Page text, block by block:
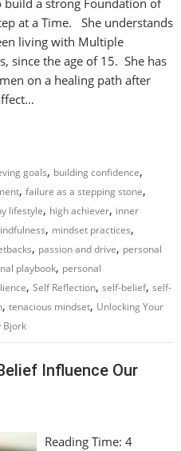
build a strong Foundation of
at a Time. She understands
living with Multiple
since the age of 15. She has
on a healing path after
goals, building confidence,
,failure as a stepping stone,
lifestyle, high achiever, inner
, mindset practices,
, passion and drive, personal
playbook, personal
,Self Reflection,self-belief,self-
,tenacious mindset, Unlocking Your
Bjork
Influence Our
Reading Time: 4